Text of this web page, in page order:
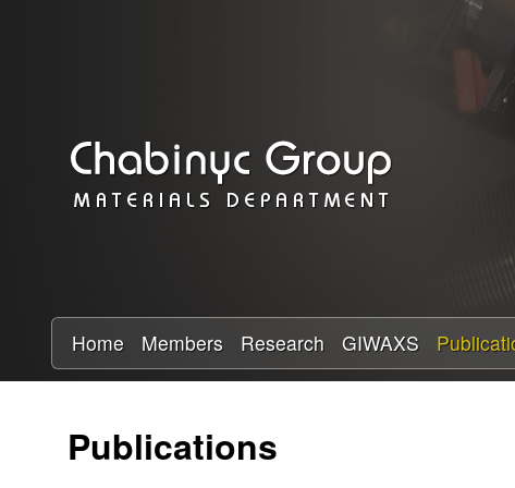
a
b
y
R
Home Members Research GIWAXS
Publications